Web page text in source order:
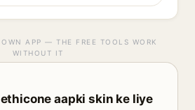
APP — THE FREE TOOLS WORK
WITHOUT IT
aapki skin ke liye